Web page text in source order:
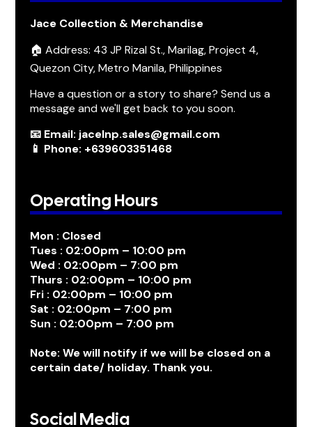
Jace Collection & Merchandise
🏠 Address: 43 JP Rizal St., Marilag, Project 4,
Quezon City, Metro Manila, Philippines
Have a question or a story to share? Send us a
message and we'll get back to you soon.
📧 Email: jacelnp.sales@gmail.com
📱 Phone: +639603351468
Operating Hours
Mon : Closed
Tues : 02:00pm – 10:00 pm
Wed : 02:00pm – 7:00 pm
Thurs : 02:00pm – 10:00 pm
Fri : 02:00pm – 10:00 pm
Sat : 02:00pm – 7:00 pm
Sun : 02:00pm – 7:00 pm
Note: We will notify if we will be closed on a
certain date/ holiday. Thank you.
Social Media